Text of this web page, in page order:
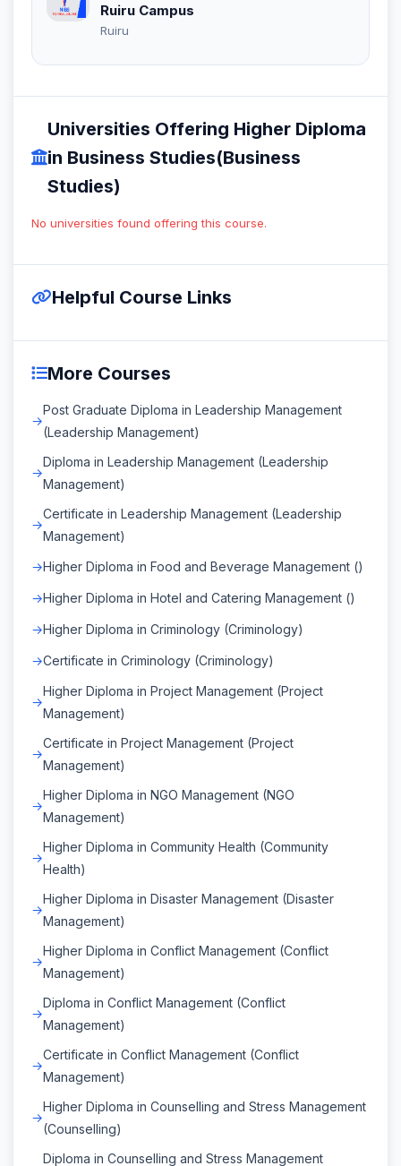
Ruiru Campus
Ruiru
Universities Offering Higher Diploma
in Business Studies(Business
Studies)
No universities found offering this course.
Helpful Course Links
More Courses
Post Graduate Diploma in Leadership Management
(Leadership Management)
Diploma in Leadership Management (Leadership
Management)
Certificate in Leadership Management (Leadership
Management)
Higher Diploma in Food and Beverage Management ()
Higher Diploma in Hotel and Catering Management ()
Higher Diploma in Criminology (Criminology)
Certificate in Criminology (Criminology)
Higher Diploma in Project Management (Project
Management)
Certificate in Project Management (Project
Management)
Higher Diploma in NGO Management (NGO
Management)
Higher Diploma in Community Health (Community
Health)
Higher Diploma in Disaster Management (Disaster
Management)
Higher Diploma in Conflict Management (Conflict
Management)
Diploma in Conflict Management (Conflict
Management)
Certificate in Conflict Management (Conflict
Management)
Higher Diploma in Counselling and Stress Management
(Counselling)
Diploma in Counselling and Stress Management